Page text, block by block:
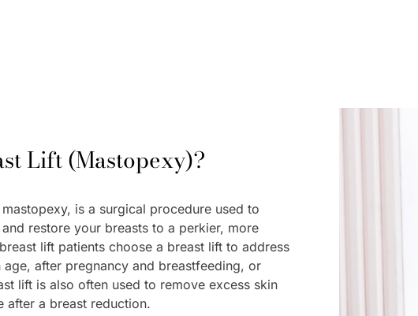
Lift (Mastopexy)?
is a surgical procedure used to
restore your breasts to a perkier, more
lift patients choose a breast lift to address
after pregnancy and breastfeeding, or
lift is also often used to remove excess skin
after a breast reduction.